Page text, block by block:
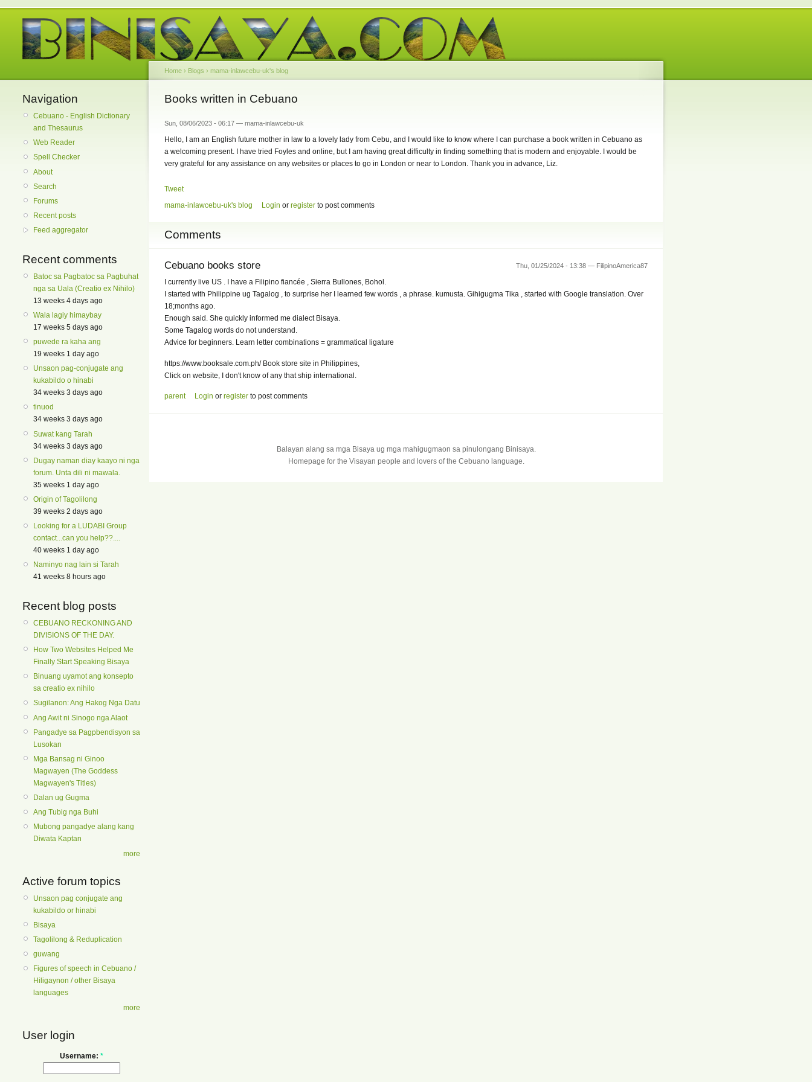
Navigation
Cebuano - English Dictionary
and Thesaurus
Web Reader
Spell Checker
About
Search
Forums
Recent posts
Feed aggregator
Recent comments
Batoc sa Pagbatoc sa Pagbuhat
nga sa Uala (Creatio ex Nihilo)
13 weeks 4 days ago
Wala lagiy himaybay
17 weeks 5 days ago
puwede ra kaha ang
19 weeks 1 day ago
Unsaon pag-conjugate ang
kukabildo o hinabi
34 weeks 3 days ago
tinuod
34 weeks 3 days ago
Suwat kang Tarah
34 weeks 3 days ago
Dugay naman diay kaayo ni nga
forum. Unta dili ni mawala.
35 weeks 1 day ago
Origin of Tagolilong
39 weeks 2 days ago
Looking for a LUDABI Group
contact...can you help??....
40 weeks 1 day ago
Naminyo nag lain si Tarah
41 weeks 8 hours ago
Recent blog posts
CEBUANO RECKONING AND
DIVISIONS OF THE DAY.
How Two Websites Helped Me
Finally Start Speaking Bisaya
Binuang uyamot ang konsepto
sa creatio ex nihilo
Sugilanon: Ang Hakog Nga Datu
Ang Awit ni Sinogo nga Alaot
Pangadye sa Pagpbendisyon sa
Lusokan
Mga Bansag ni Ginoo
Magwayen (The Goddess
Magwayen's Titles)
Dalan ug Gugma
Ang Tubig nga Buhi
Mubong pangadye alang kang
Diwata Kaptan
more
Active forum topics
Unsaon pag conjugate ang
kukabildo or hinabi
Bisaya
Tagolilong & Reduplication
guwang
Figures of speech in Cebuano /
Hiligaynon / other Bisaya
languages
more
User login
Username: *
Home › Blogs › mama-inlawcebu-uk's blog
Books written in Cebuano
Sun, 08/06/2023 - 06:17 — mama-inlawcebu-uk
Hello, I am an English future mother in law to a lovely lady from Cebu, and I would like to know where I can purchase a book written in Cebuano as
a welcoming present. I have tried Foyles and online, but I am having great difficulty in finding something that is modern and enjoyable. I would be
very grateful for any assistance on any websites or places to go in London or near to London. Thank you in advance, Liz.
Tweet
mama-inlawcebu-uk's blog
Login or register to post comments
Comments
Thu, 01/25/2024 - 13:38 — FilipinoAmerica87
Cebuano books store
I currently live US . I have a Filipino fiancée , Sierra Bullones, Bohol.
I started with Philippine ug Tagalog , to surprise her I learned few words , a phrase. kumusta. Gihigugma Tika , started with Google translation. Over
18;months ago.
Enough said. She quickly informed me dialect Bisaya.
Some Tagalog words do not understand.
Advice for beginners. Learn letter combinations = grammatical ligature
https://www.booksale.com.ph/ Book store site in Philippines,
Click on website, I don't know of any that ship international.
parent Login or register to post comments
Balayan alang sa mga Bisaya ug mga mahigugmaon sa pinulongang Binisaya.
Homepage for the Visayan people and lovers of the Cebuano language.